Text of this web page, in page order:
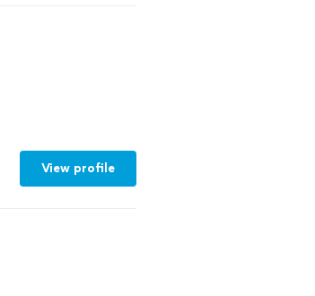
View profile